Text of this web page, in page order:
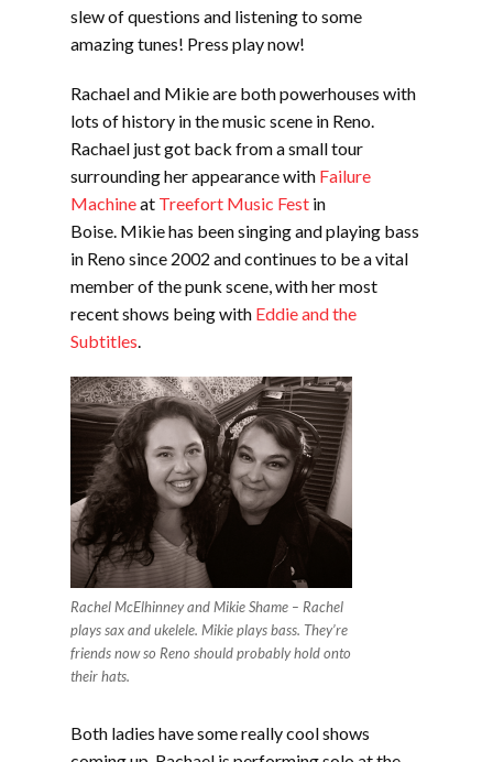
slew of questions and listening to some
amazing tunes! Press play now!
Rachael and Mikie are both powerhouses with
lots of history in the music scene in Reno.
Rachael just got back from a small tour
surrounding her appearance with Failure
Machineat Treefort Music Fest in
Boise. Mikie has been singing and playing bass
in Reno since 2002 and continues to be a vital
member of the punk scene, with her most
recent shows being with Eddie and the
Subtitles.
Rachel McElhinney and Mikie Shame – Rachel
plays sax and ukelele. Mikie plays bass. They’re
friends now so Reno should probably hold onto
their hats.
Both ladies have some really cool shows